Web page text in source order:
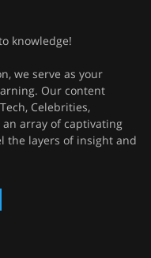
knowledge!
we serve as your
Our content
Celebrities,
an array of captivating
the layers of insight and